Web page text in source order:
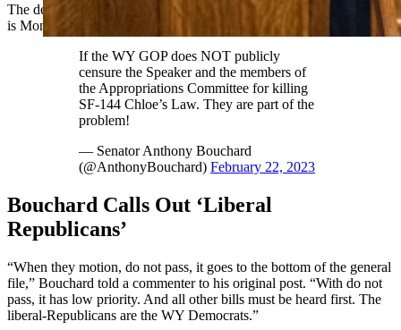
The deadline for hearing bills that have advanced out of committee
is Monday.
If the WY GOP does NOT publicly
censure the Speaker and the members of
the Appropriations Committee for killing
SF-144 Chloe’s Law. They are part of the
problem!
— Senator Anthony Bouchard
(@AnthonyBouchard) February 22, 2023
Bouchard Calls Out ‘Liberal
Republicans’
“When they motion, do not pass, it goes to the bottom of the general
file,” Bouchard told a commenter to his original post. “With do not
pass, it has low priority. And all other bills must be heard first. The
liberal-Republicans are the WY Democrats.”